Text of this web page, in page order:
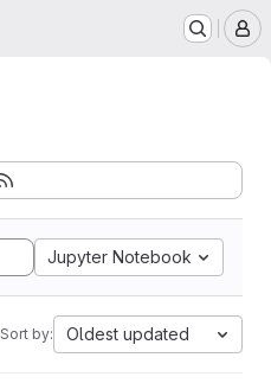
Jupyter Notebook
Sort by: Oldest updated